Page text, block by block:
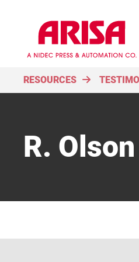
RESOURCES
R.